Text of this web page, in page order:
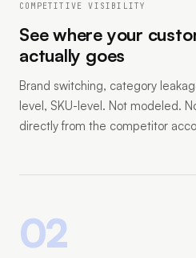
COMPETITIVE VISIBILITY
See where your
actually goes
Brand switching, category
level, SKU-level. Not modeled.
directly from the competitor
02